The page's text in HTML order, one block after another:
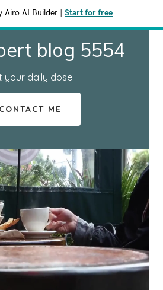
Airo AI Builder Start for free
blog 5554
your daily dose!
CONTACT ME